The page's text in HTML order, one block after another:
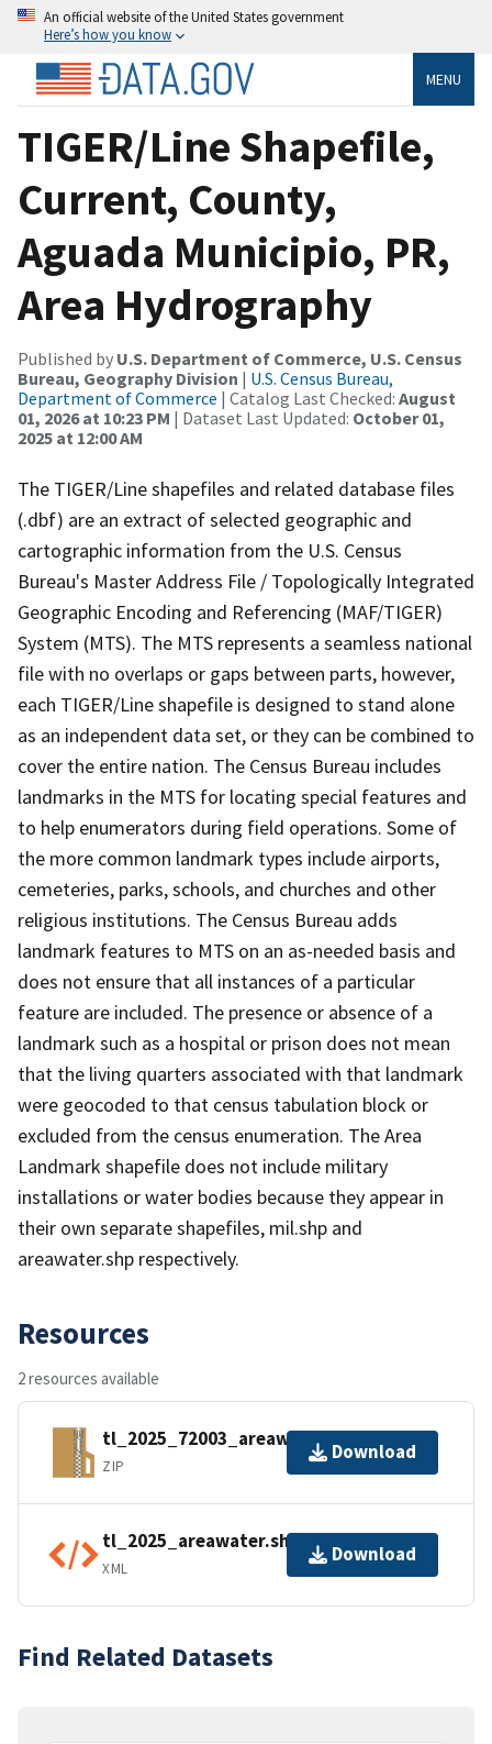
An official website of the United States government
Here’s how you know
MENU
TIGER/Line Shapefile,
Current, County,
Aguada Municipio, PR,
Area Hydrography
Published by U.S. Department of Commerce, U.S. Census
Bureau, Geography Division | U.S. Census Bureau,
Department of Commerce | Catalog Last Checked: August
01, 2026 at 10:23 PM | Dataset Last Updated: October 01,
2025 at 12:00 AM
The TIGER/Line shapefiles and related database files
(.dbf) are an extract of selected geographic and
cartographic information from the U.S. Census
Bureau's Master Address File / Topologically Integrated
Geographic Encoding and Referencing (MAF/TIGER)
System (MTS). The MTS represents a seamless national
file with no overlaps or gaps between parts, however,
each TIGER/Line shapefile is designed to stand alone
as an independent data set, or they can be combined to
cover the entire nation. The Census Bureau includes
landmarks in the MTS for locating special features and
to help enumerators during field operations. Some of
the more common landmark types include airports,
cemeteries, parks, schools, and churches and other
religious institutions. The Census Bureau adds
landmark features to MTS on an as-needed basis and
does not ensure that all instances of a particular
feature are included. The presence or absence of a
landmark such as a hospital or prison does not mean
that the living quarters associated with that landmark
were geocoded to that census tabulation block or
excluded from the census enumeration. The Area
Landmark shapefile does not include military
installations or water bodies because they appear in
their own separate shapefiles, mil.shp and
areawater.shp respectively.
Resources
2 resources available
tl_2025_72003_areawater.zip
ZIP
Download
tl_2025_areawater.shp.ea.iso.xml
XML
Download
Find Related Datasets